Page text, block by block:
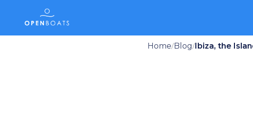
Home/Blog/Ibiza, the